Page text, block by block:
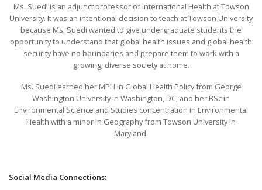
Ms. Suedi is an adjunct professor of International Health at Towson
University. It was an intentional decision to teach at Towson University
because Ms. Suedi wanted to give undergraduate students the
opportunity to understand that global health issues and global health
security have no boundaries and prepare them to work with a
growing, diverse society at home.
Ms. Suedi earned her MPH in Global Health Policy from George
Washington University in Washington, DC, and her BSc in
Environmental Science and Studies concentration in Environmental
Health with a minor in Geography from Towson University in
Maryland.
Social Media Connections: